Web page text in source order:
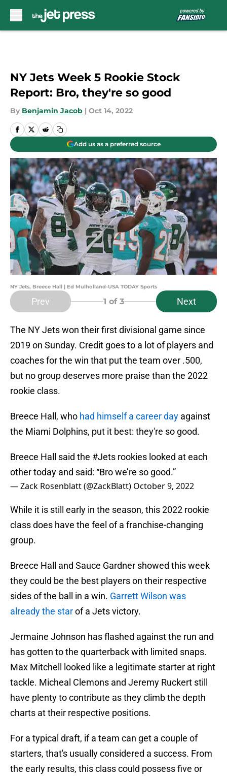
NY Jets Week 5 Rookie Stock
Report: Bro, they're so good
By Benjamin Jacob | Oct 14, 2022
Add us as a preferred source
NY Jets, Breece Hall | Ed Mulholland-USA TODAY Sports
Prev 1 of 3 Next
The NY Jets won their first divisional game since
2019 on Sunday. Credit goes to a lot of players and
coaches for the win that put the team over .500,
but no group deserves more praise than the 2022
rookie class.
Breece Hall, who had himself a career day against
the Miami Dolphins, put it best: they're so good.
Breece Hall said the #Jets rookies looked at each
other today and said: “Bro we’re so good.”
— Zack Rosenblatt (@ZackBlatt) October 9, 2022
While it is still early in the season, this 2022 rookie
class does have the feel of a franchise-changing
group.
Breece Hall and Sauce Gardner showed this week
they could be the best players on their respective
sides of the ball in a win. Garrett Wilson was
already the starof a Jets victory.
Jermaine Johnson has flashed against the run and
has gotten to the quarterback with limited snaps.
Max Mitchell looked like a legitimate starter at right
tackle. Micheal Clemons and Jeremy Ruckert still
have plenty to contribute as they climb the depth
charts at their respective positions.
For a typical draft, if a team can get a couple of
starters, that's usually considered a success. From
the early results, this class could possess five or